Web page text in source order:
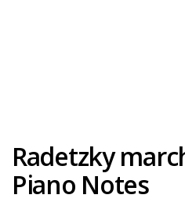
Radetzky
Piano Notes